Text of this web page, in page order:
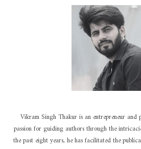
Vikram Singh Thakur is an entrepreneur and
passion for guiding authors through the
the past eight years, he has facilitated the